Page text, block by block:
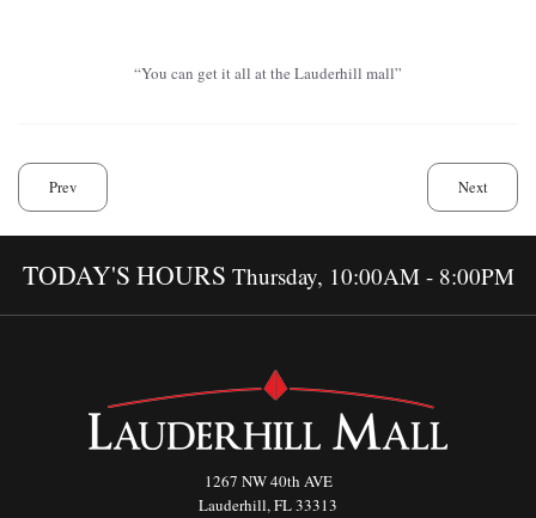
“You can get it all at the Lauderhill mall”
Prev Next
TODAY'S HOURS Thursday, 10:00AM - 8:00PM
1267 NW 40th AVE
Lauderhill, FL 33313